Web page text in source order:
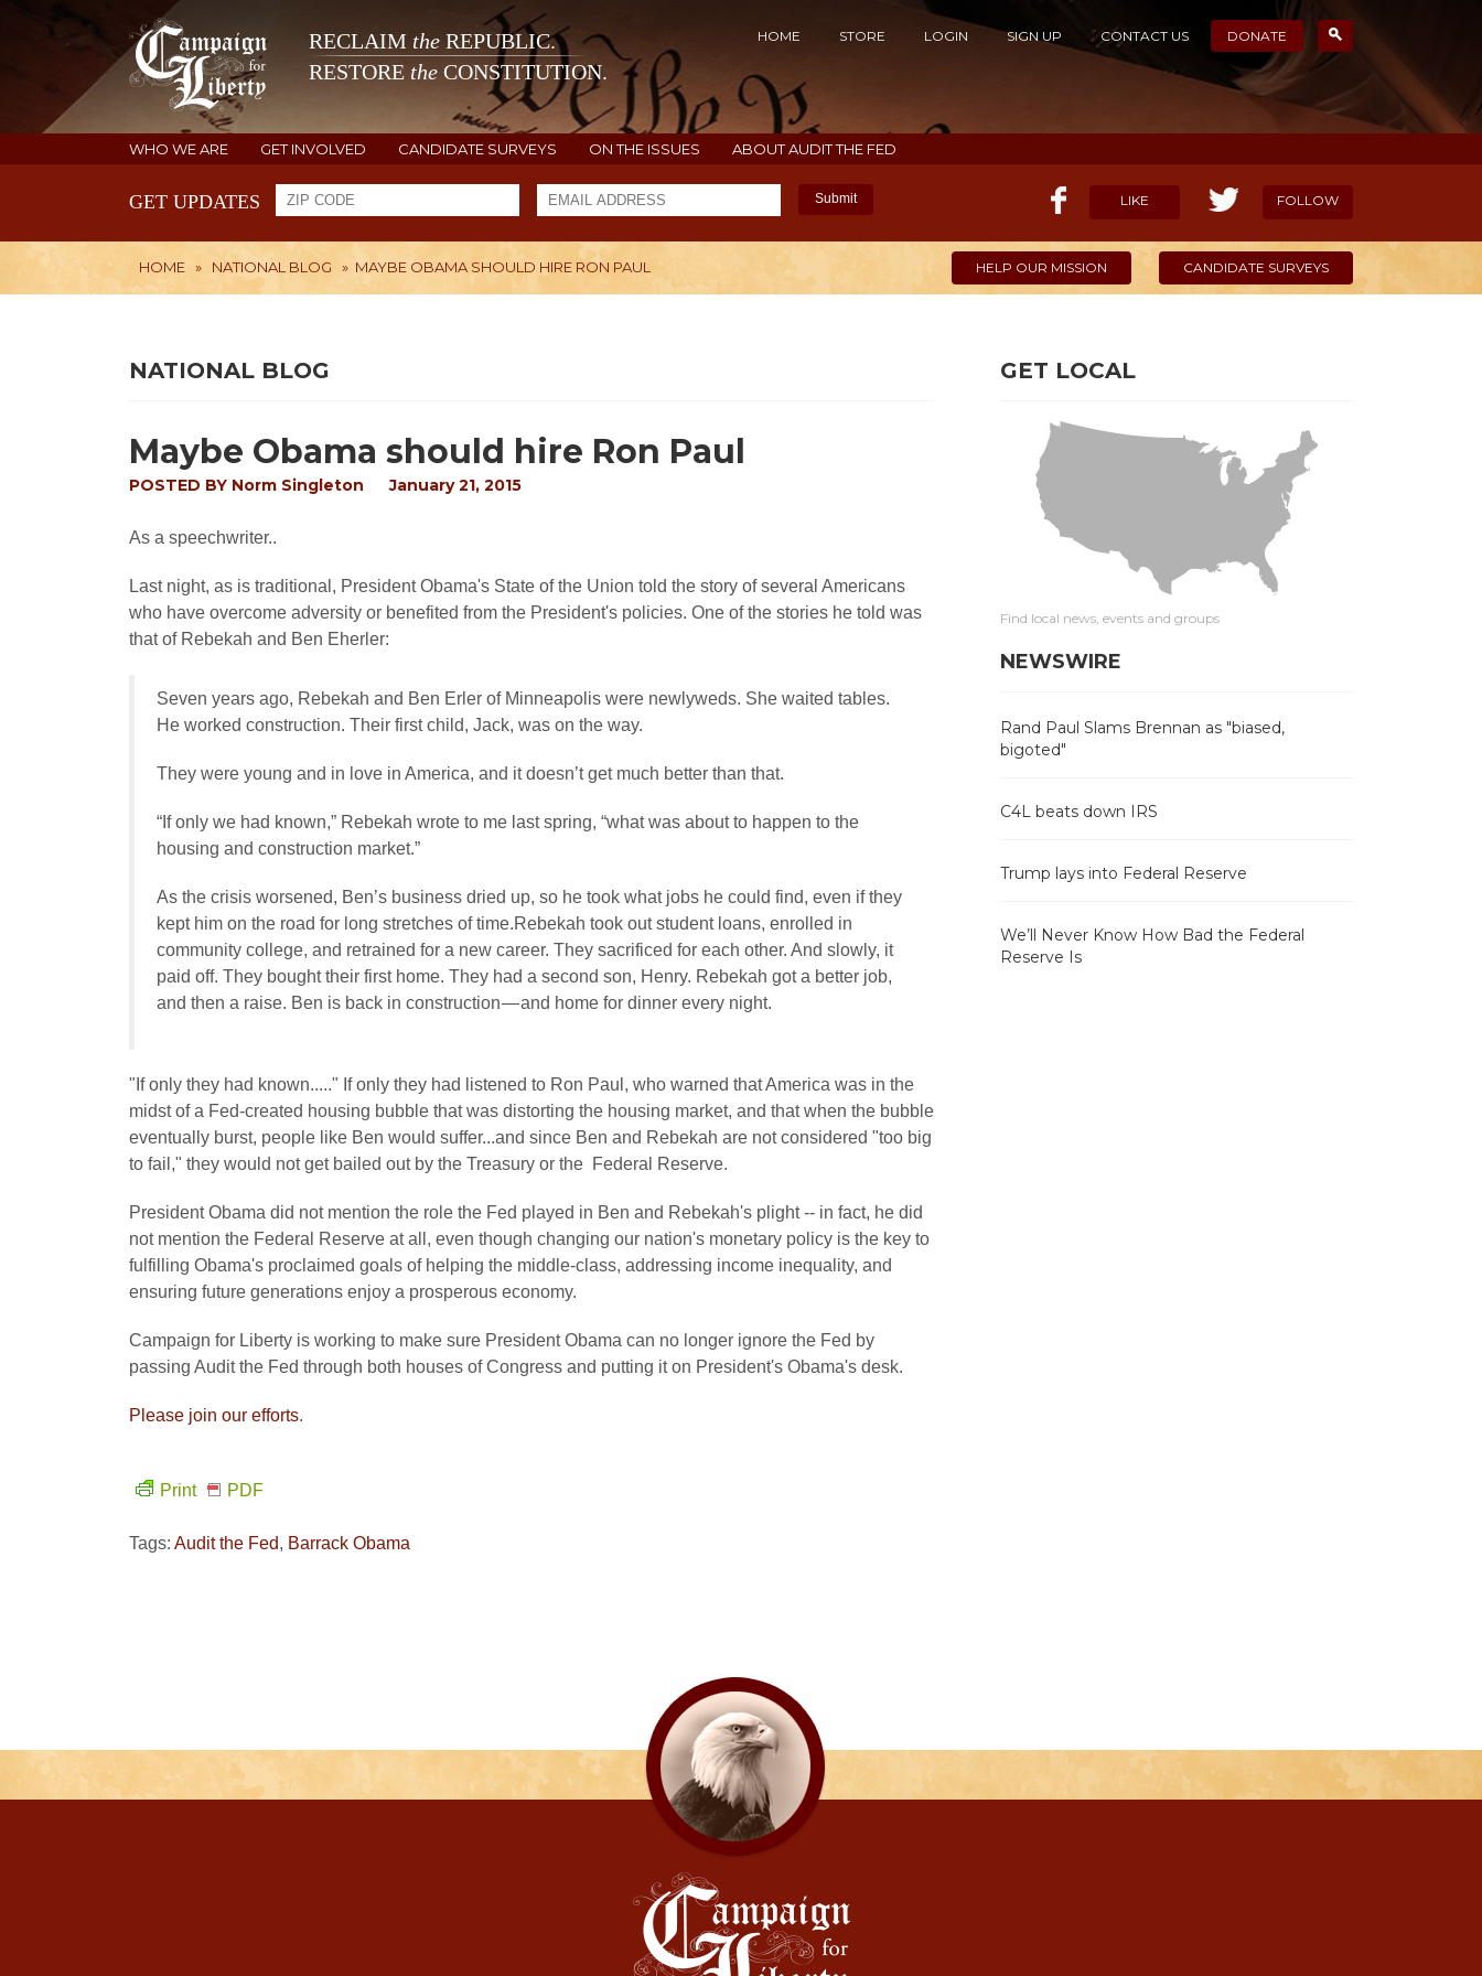
RECLAIM the REPUBLIC.
RESTORE the CONSTITUTION.
HOME STORE LOGIN SIGN UP CONTACT US DONATE
WHO WE ARE GET INVOLVED CANDIDATE SURVEYS ON THE ISSUES ABOUT AUDIT THE FED
GET UPDATES Submit LIKE FOLLOW
HOME » NATIONAL BLOG » MAYBE OBAMA SHOULD HIRE RON PAUL HELP OUR MISSION CANDIDATE SURVEYS
NATIONAL BLOG
Maybe Obama should hire Ron Paul
POSTED BY Norm Singleton January 21, 2015
As a speechwriter..
Last night, as is traditional, President Obama's State of the Union told the story of several Americans
who have overcome adversity or benefited from the President's policies. One of the stories he told was
that of Rebekah and Ben Eherler:
Seven years ago, Rebekah and Ben Erler of Minneapolis were newlyweds. She waited tables.
He worked construction. Their first child, Jack, was on the way.
They were young and in love in America, and it doesn’t get much better than that.
“If only we had known,” Rebekah wrote to me last spring, “what was about to happen to the
housing and construction market.”
As the crisis worsened, Ben’s business dried up, so he took what jobs he could find, even if they
kept him on the road for long stretches of time.Rebekah took out student loans, enrolled in
community college, and retrained for a new career. They sacrificed for each other. And slowly, it
paid off. They bought their first home. They had a second son, Henry. Rebekah got a better job,
and then a raise. Ben is back in construction — and home for dinner every night.
"If only they had known....." If only they had listened to Ron Paul, who warned that America was in the
midst of a Fed-created housing bubble that was distorting the housing market, and that when the bubble
eventually burst, people like Ben would suffer...and since Ben and Rebekah are not considered "too big
to fail," they would not get bailed out by the Treasury or the Federal Reserve.
President Obama did not mention the role the Fed played in Ben and Rebekah's plight -- in fact, he did
not mention the Federal Reserve at all, even though changing our nation's monetary policy is the key to
fulfilling Obama's proclaimed goals of helping the middle-class, addressing income inequality, and
ensuring future generations enjoy a prosperous economy.
Campaign for Liberty is working to make sure President Obama can no longer ignore the Fed by
passing Audit the Fed through both houses of Congress and putting it on President's Obama's desk.
Please join our efforts.
Print PDF
Tags: Audit the Fed, Barrack Obama
GET LOCAL
Find local news, events and groups
NEWSWIRE
Rand Paul Slams Brennan as "biased,
bigoted"
C4L beats down IRS
Trump lays into Federal Reserve
We’ll Never Know How Bad the Federal
Reserve Is